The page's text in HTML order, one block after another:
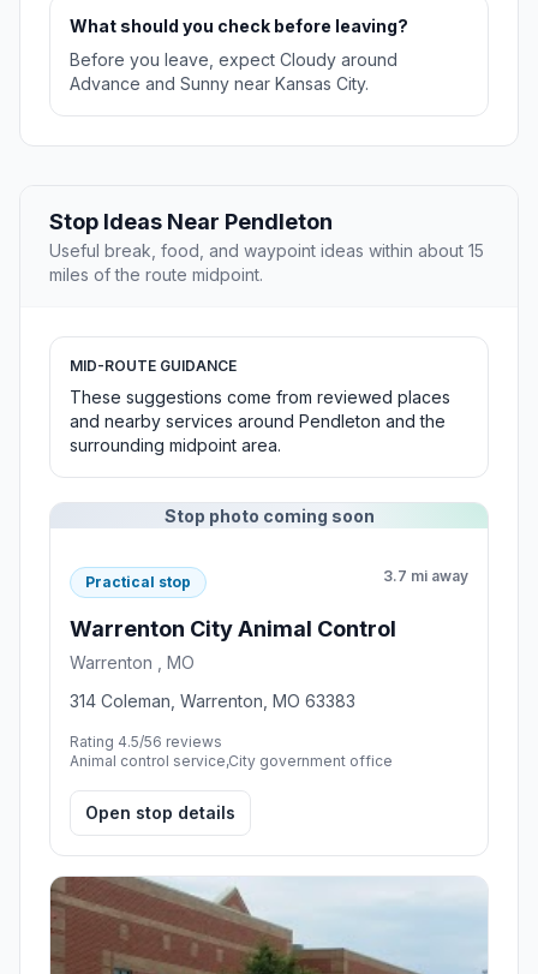
What should you check before leaving?
Before you leave, expect Cloudy around
Advance and Sunny near Kansas City.
Stop Ideas Near Pendleton
Useful break, food, and waypoint ideas within about 15
miles of the route midpoint.
MID-ROUTE GUIDANCE
These suggestions come from reviewed places
and nearby services around Pendleton and the
surrounding midpoint area.
Stop photo coming soon
Practical stop 3.7 mi away
Warrenton City Animal Control
Warrenton , MO
314 Coleman, Warrenton, MO 63383
Rating 4.5/56 reviews
Animal control service,City government office
Open stop details